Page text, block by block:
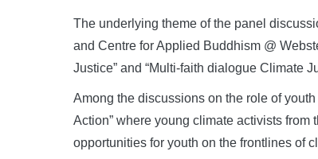
The underlying theme of the panel
and Centre for Applied Buddhism @
Justice” and “Multi-faith dialogue Climate
Among the discussions on the role of
Action” where young climate activists
opportunities for youth on the frontlines of